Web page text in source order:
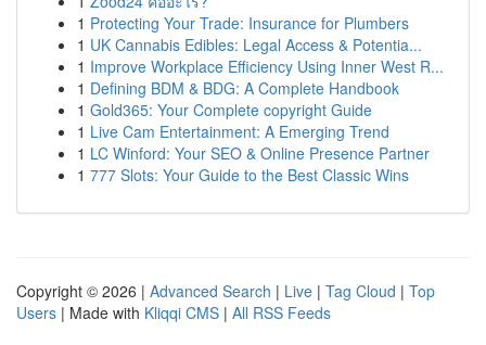
1 Protecting Your Trade: Insurance for Plumbers
1 UK Cannabis Edibles: Legal Access & Potentia...
1 Improve Workplace Efficiency Using Inner West R...
1 Defining BDM & BDG: A Complete Handbook
1 Gold365: Your Complete copyright Guide
1 Live Cam Entertainment: A Emerging Trend
1 LC Winford: Your SEO & Online Presence Partner
1 777 Slots: Your Guide to the Best Classic Wins
Copyright © 2026 | Advanced Search | Live | Tag Cloud | Top
Users | Made with Kliqqi CMS | All RSS Feeds